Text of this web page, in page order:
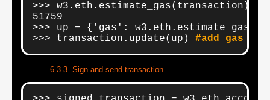
>>> w3.eth.estimate_gas(transaction)
51759
>>> up = {'gas':
>>> transaction.update(up) #add gas
Sign and send transaction